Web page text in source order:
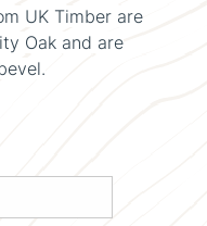
UK Timber are
Oak and are